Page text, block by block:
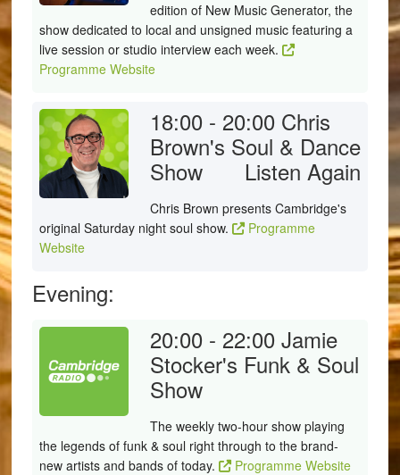
edition of New Music Generator, the
show dedicated to local and unsigned music featuring a
live session or studio interview each week.
Programme Website
18:00 - 20:00 Chris
Brown's Soul & Dance
Show
Listen Again
Chris Brown presents Cambridge's
original Saturday night soul show.
Programme
Website
Evening:
20:00 - 22:00 Jamie
Stocker's Funk & Soul
Show
The weekly two-hour show playing
the legends of funk & soul right through to the brand-
new artists and bands of today.
Programme Website